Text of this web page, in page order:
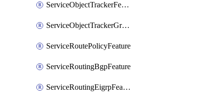
ServiceObjectTrackerFeature
ServiceObjectTrackerGroupFeature
ServiceRoutePolicyFeature
ServiceRoutingBgpFeature
ServiceRoutingEigrpFeature